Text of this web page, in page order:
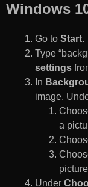
Windows
Go to Start.
Type
settings
In
image.
a
Under